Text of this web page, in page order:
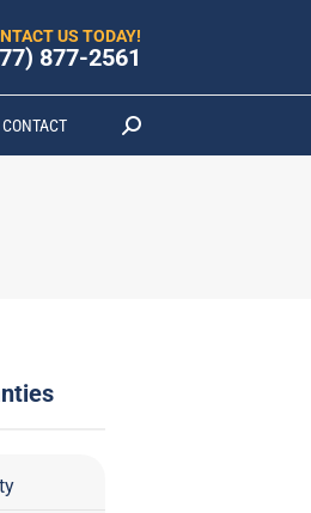
US TODAY!
877-2561
CONTACT Search: